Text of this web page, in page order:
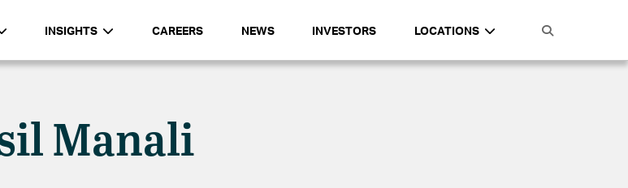
INSIGHTS CAREERS NEWS INVESTORS LOCATIONS
Manali